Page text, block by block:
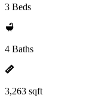
3 Beds
4 Baths
3,263 sqft